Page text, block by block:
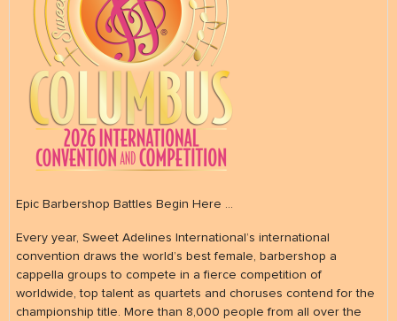
Epic Barbershop Battles Begin Here ...
Every year, Sweet Adelines International’s international
convention draws the world’s best female, barbershop a
cappella groups to compete in a fierce competition of
worldwide, top talent as quartets and choruses contend for the
championship title. More than 8,000 people from all over the